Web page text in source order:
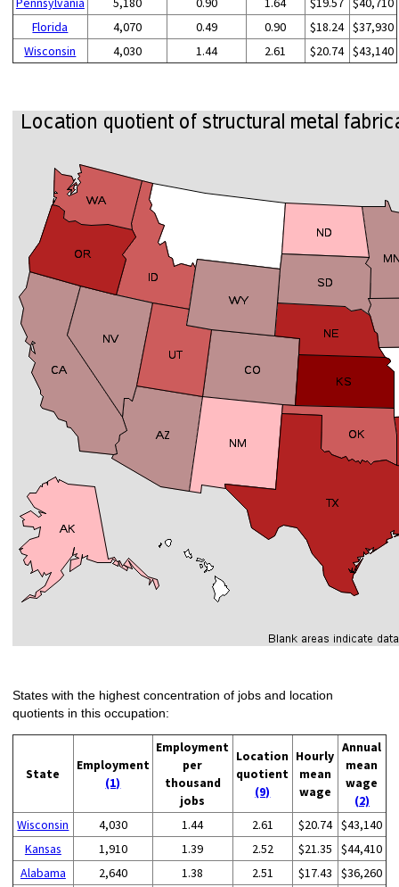
Florida
4,070 0.49 0.90 $18.24 $37,930
Wisconsin
4,030 1.44 2.61 $20.74 $43,140
States with the highest concentration of jobs and location
quotients in this occupation:
State
Employment
(1)
Employment
per
thousand
jobs
Location
quotient
(9)
Hourly
mean
wage
Annual
mean
wage
(2)
Wisconsin
4,030 1.44 2.61 $20.74 $43,140
Kansas
1,910 1.39 2.52 $21.35
$44,410
Alabama
2,640 1.38 2.51 $17.43
$36,260